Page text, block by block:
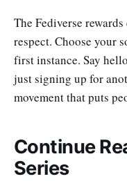
The Fediverse
respect. Choose your
first instance. Say
just signing up for
movement that puts
Continue
Series